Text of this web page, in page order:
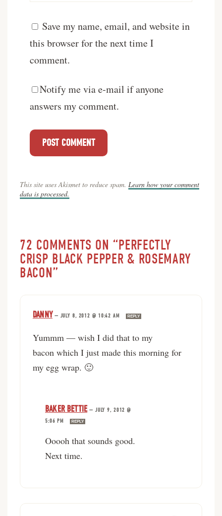
Save my name, email, and website in
this browser for the next time I
comment.
Notify me via e-mail if anyone
answers my comment.
This site uses Akismet to reduce spam. Learn how your comment
data is processed.
72 COMMENTS ON “PERFECTLY
CRISP BLACK PEPPER & ROSEMARY
BACON”
DANNY— JULY 8, 2012 @ 10:42 AM REPLY
Yummm — wish I did that to my
bacon which I just made this morning for
my egg wrap. 🙂
BAKER BETTIE— JULY 9, 2012 @
5:06 PM
REPLY
Ooooh that sounds good.
Next time.